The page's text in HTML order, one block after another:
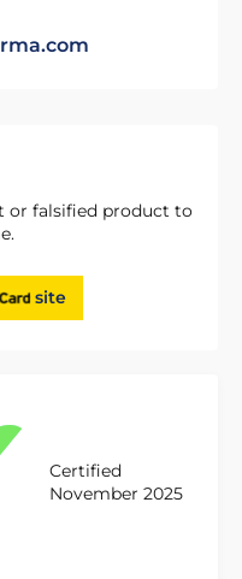
or falsified product to
site
Certified
November 2025